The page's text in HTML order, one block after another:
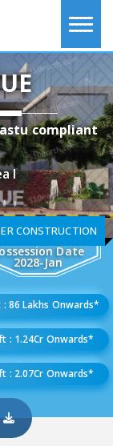
compliant
I
CONSTRUCTION
Date
2028-Jan
: 86 Lakhs Onwards*
: 1.24Cr Onwards*
: 2.07Cr Onwards*